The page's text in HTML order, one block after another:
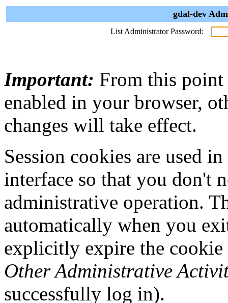
gdal-dev
List Administrator Password:
Important: From this point
enabled in your browser,
changes will take effect.
Session cookies are used
interface so that you don't
administrative operation.
automatically when you
explicitly expire the
Other Administrative
successfully log in).